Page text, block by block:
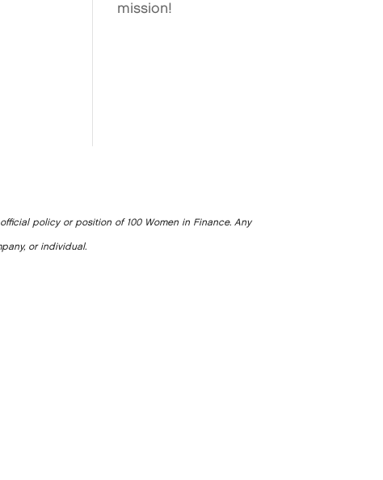
mission!
policy or position of 100 Women in Finance. Any
or individual.